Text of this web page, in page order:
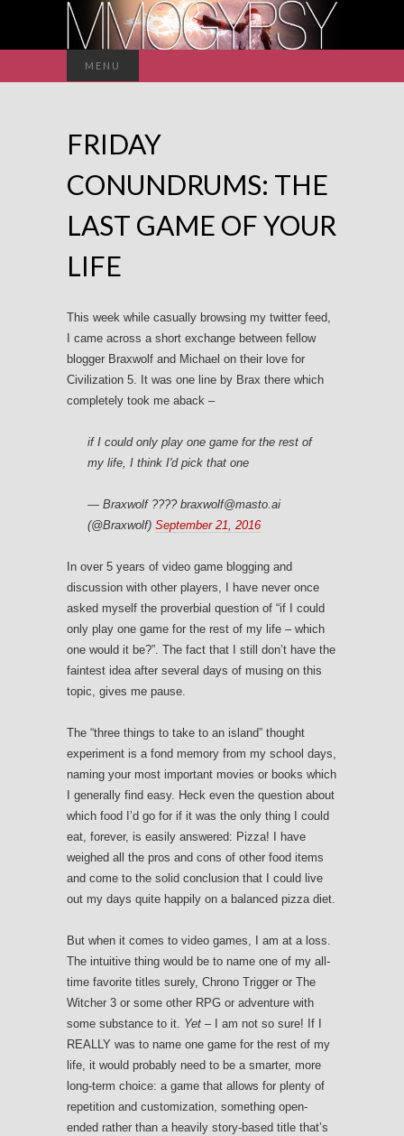
MENU
for:
FRIDAY
CONUNDRUMS: THE
LAST GAME OF YOUR
LIFE
This week while casually browsing my twitter feed,
I came across a short exchange between fellow
blogger Braxwolf and Michael on their love for
Civilization 5. It was one line by Brax there which
completely took me aback –
if I could only play one game for the rest of
my life, I think I'd pick that one
— Braxwolf ???? braxwolf@masto.ai
(@Braxwolf) September 21, 2016
In over 5 years of video game blogging and
discussion with other players, I have never once
asked myself the proverbial question of “if I could
only play one game for the rest of my life – which
one would it be?”. The fact that I still don’t have the
faintest idea after several days of musing on this
topic, gives me pause.
The “three things to take to an island” thought
experiment is a fond memory from my school days,
naming your most important movies or books which
I generally find easy. Heck even the question about
which food I’d go for if it was the only thing I could
eat, forever, is easily answered: Pizza! I have
weighed all the pros and cons of other food items
and come to the solid conclusion that I could live
out my days quite happily on a balanced pizza diet.
But when it comes to video games, I am at a loss.
The intuitive thing would be to name one of my all-
time favorite titles surely, Chrono Trigger or The
Witcher 3 or some other RPG or adventure with
some substance to it. Yet – I am not so sure! If I
REALLY was to name one game for the rest of my
life, it would probably need to be a smarter, more
long-term choice: a game that allows for plenty of
repetition and customization, something open-
ended rather than a heavily story-based title that’s